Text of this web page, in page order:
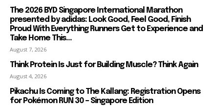
The 2026 BYD Singapore International Marathon
presented by adidas: Look Good, Feel Good, Finish
Proud With Everything Runners Get to Experience and
Take Home This...
August 7, 2026
Think Protein Is Just for Building Muscle? Think Again
August 4, 2026
Pikachu Is Coming to The Kallang: Registration Opens
for Pokémon RUN 30 – Singapore Edition